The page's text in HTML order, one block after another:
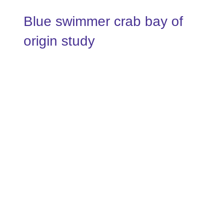
Blue swimmer crab bay of
origin study